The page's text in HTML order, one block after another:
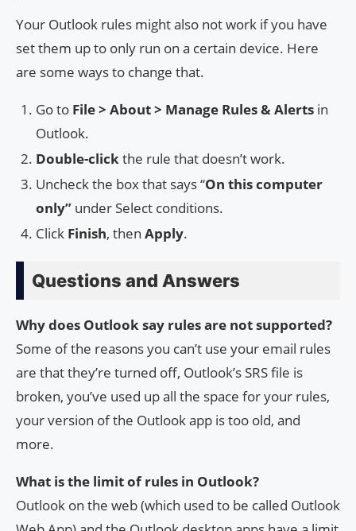
Your Outlook rules might also not work if you have
set them up to only run on a certain device. Here
are some ways to change that.
Go to File > About > Manage Rules & Alerts in
Outlook.
Double-clickthe rule that doesn’t work.
Uncheck the box that says “On this computer
only” under Select conditions.
Click Finish, then Apply.
Questions and Answers
Why does Outlook say rules are not supported?
Some of the reasons you can’t use your email rules
are that they’re turned off, Outlook’s SRS file is
broken, you’ve used up all the space for your rules,
your version of the Outlook app is too old, and
more.
What is the limit of rules in Outlook?
Outlook on the web (which used to be called Outlook